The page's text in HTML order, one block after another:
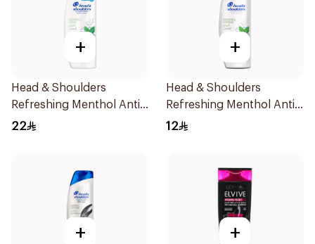
+
Head & Shoulders
Refreshing Menthol Anti-
Dandruff Shampoo 400Ml
22
+
Head & Shoulders
Refreshing Menthol Anti-
Dandruff Shampoo 200Ml
12
+ +